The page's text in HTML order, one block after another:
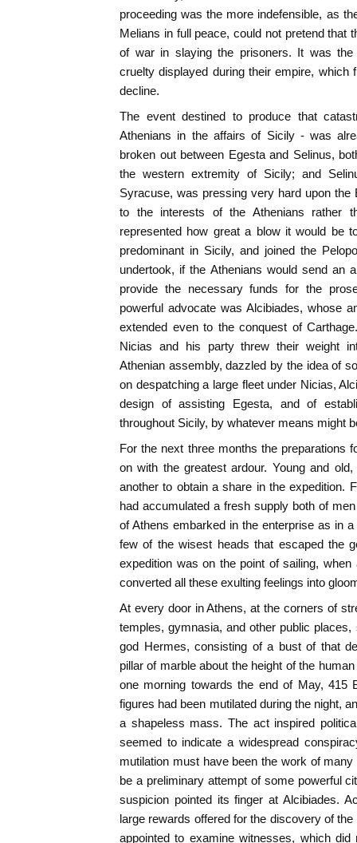
proceeding was the more indefensible, as
Melians in full peace, could not pretend that
of war in slaying the prisoners. It was
cruelty displayed during their empire, which
decline.
The event destined to produce that
Athenians in the affairs of Sicily - was
broken out between Egesta and Selinus,
the western extremity of Sicily; and
Syracuse, was pressing very hard upon the
to the interests of the Athenians rather
represented how great a blow it would be
predominant in Sicily, and joined the
undertook, if the Athenians would send an
provide the necessary funds for the
powerful advocate was Alcibiades, whose
extended even to the conquest of
Nicias and his party threw their weight
Athenian assembly, dazzled by the idea of
on despatching a large fleet under Nicias,
design of assisting Egesta, and of
throughout Sicily, by whatever means might
For the next three months the preparations
on with the greatest ardour. Young and
another to obtain a share in the expedition.
had accumulated a fresh supply both of
of Athens embarked in the enterprise as in
few of the wisest heads that escaped the
expedition was on the point of sailing,
converted all these exulting feelings into
At every door in Athens, at the corners of
temples, gymnasia, and other public
god Hermes, consisting of a bust of that
pillar of marble about the height of the
one morning towards the end of May, 415
figures had been mutilated during the night,
a shapeless mass. The act inspired
seemed to indicate a widespread
mutilation must have been the work of
be a preliminary attempt of some powerful
suspicion pointed its finger at Alcibiades.
large rewards offered for the discovery of
appointed to examine witnesses, which